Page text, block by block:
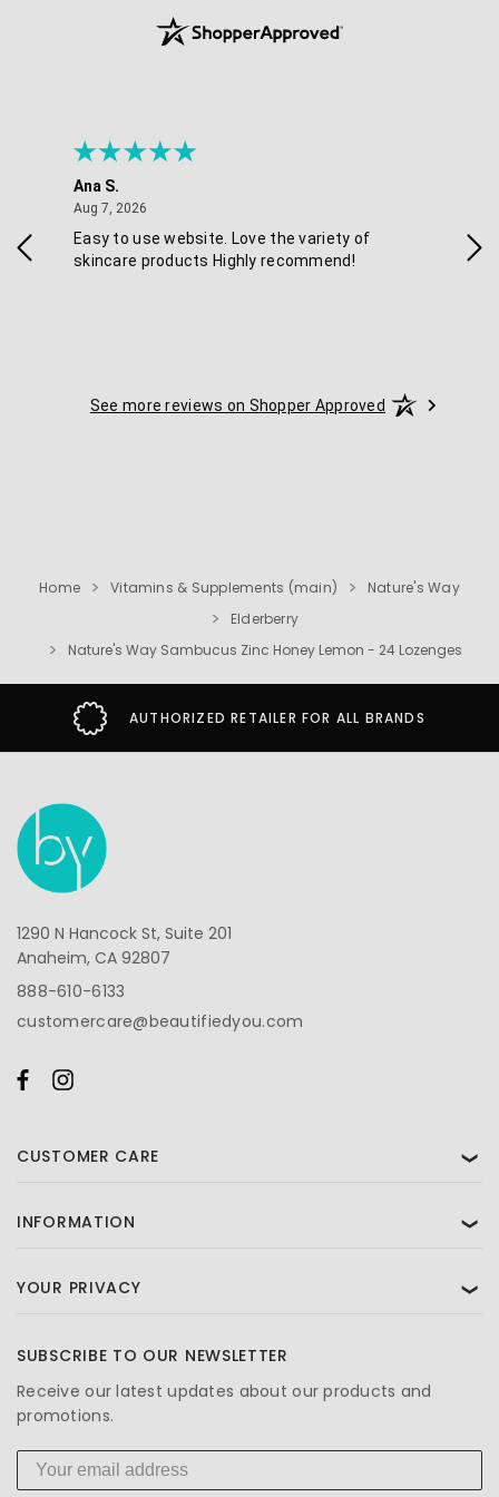
Ana S.
Aug 7, 2026
Easy to use website. Love the variety of
skincare products Highly recommend!
See more reviews on Shopper Approved
Home Vitamins & Supplements (main)
Nature's Way
Elderberry
Nature's Way Sambucus Zinc Honey Lemon - 24 Lozenges
AUTHORIZED RETAILER FOR ALL BRANDS
1290 N Hancock St, Suite 201
Anaheim, CA 92807
888-610-6133
customercare@beautifiedyou.com
CUSTOMER CARE ❯
INFORMATION ❯
YOUR PRIVACY ❯
SUBSCRIBE TO OUR NEWSLETTER
Receive our latest updates about our products and
promotions.